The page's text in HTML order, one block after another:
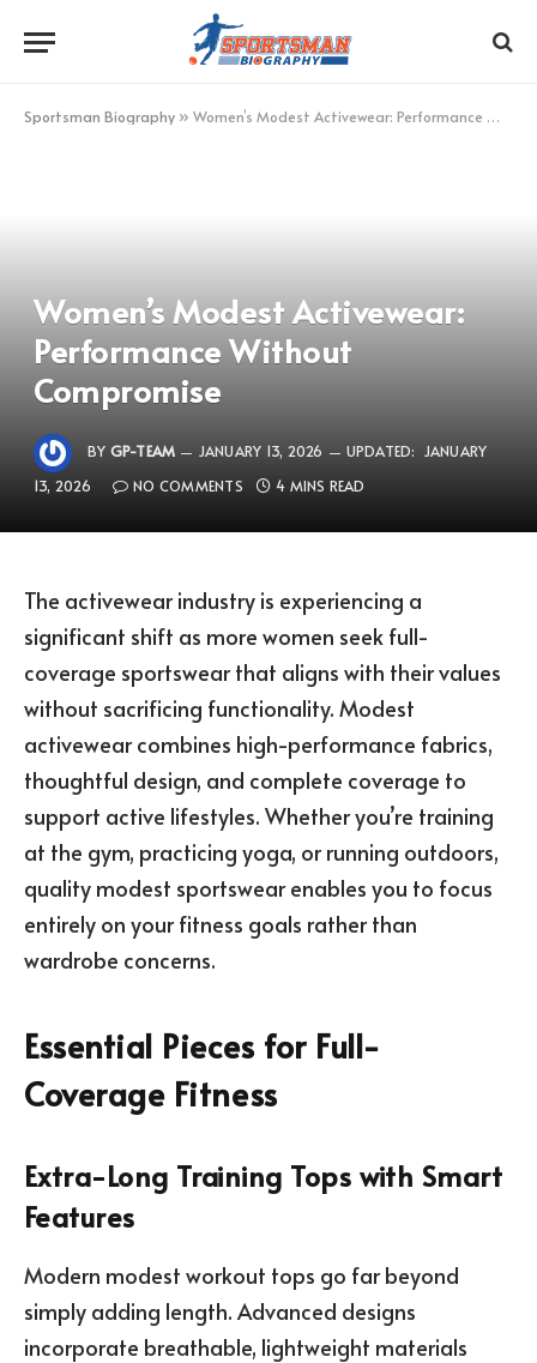
Sportsman Biography » Women’s Modest Activewear: Performance Without Compromise
Women’s Modest Activewear:
Performance Without
Compromise
BY GP-TEAM JANUARY 13, 2026 UPDATED: JANUARY
13, 2026
NO COMMENTS 4 MINS READ
The activewear industry is experiencing a
significant shift as more women seek full-
coverage sportswear that aligns with their values
without sacrificing functionality. Modest
activewear combines high-performance fabrics,
thoughtful design, and complete coverage to
support active lifestyles. Whether you’re training
at the gym, practicing yoga, or running outdoors,
quality modest sportswear enables you to focus
entirely on your fitness goals rather than
wardrobe concerns.
Essential Pieces for Full-
Coverage Fitness
Extra-Long Training Tops with Smart
Features
Modern modest workout tops go far beyond
simply adding length. Advanced designs
incorporate breathable, lightweight materials